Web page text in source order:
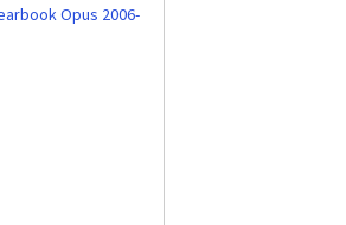
Opus 2006-